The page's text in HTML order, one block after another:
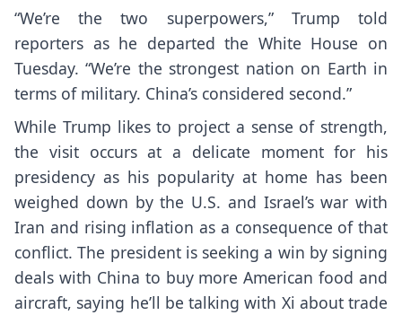
“We’re the two superpowers,” Trump told
reporters as he departed the White House on
Tuesday. “We’re the strongest nation on Earth in
terms of military. China’s considered second.”
While Trump likes to project a sense of strength,
the visit occurs at a delicate moment for his
presidency as his popularity at home has been
weighed down by the U.S. and Israel’s war with
Iran and rising inflation as a consequence of that
conflict. The president is seeking a win by signing
deals with China to buy more American food and
aircraft, saying he’ll be talking with Xi about trade